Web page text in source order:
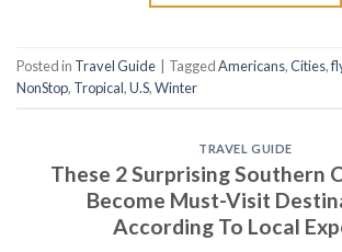
Posted in Travel Guide TaggedAmericans,Cities,
NonStop, Tropical,U.S,Winter
TRAVEL GUIDE
These 2 Surprising Southern
Become Must-Visit
According To Local